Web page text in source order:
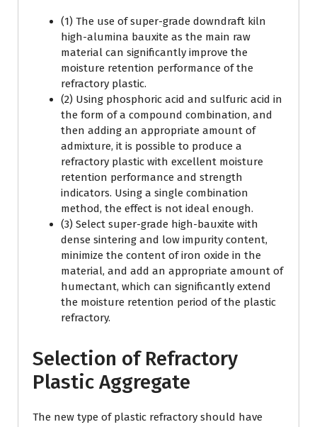
(1) The use of super-grade downdraft kiln
high-alumina bauxite as the main raw
material can significantly improve the
moisture retention performance of the
refractory plastic.
(2) Using phosphoric acid and sulfuric acid in
the form of a compound combination, and
then adding an appropriate amount of
admixture, it is possible to produce a
refractory plastic with excellent moisture
retention performance and strength
indicators. Using a single combination
method, the effect is not ideal enough.
(3) Select super-grade high-bauxite with
dense sintering and low impurity content,
minimize the content of iron oxide in the
material, and add an appropriate amount of
humectant, which can significantly extend
the moisture retention period of the plastic
refractory.
Selection of Refractory
Plastic Aggregate
The new type of plastic refractory should have